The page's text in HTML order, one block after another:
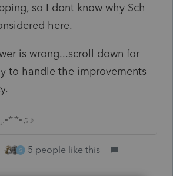
so I dont know why Sch
here.
is wrong...scroll down for
to handle the improvements
G 5 people like this